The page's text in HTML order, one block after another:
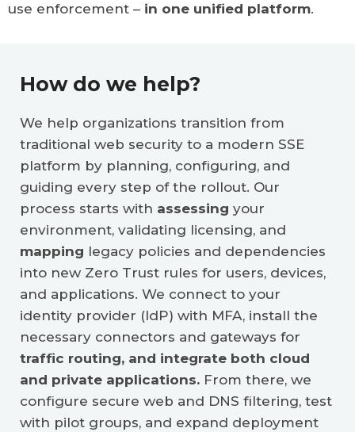
use enforcement – in one unified platform.
How do we help?
We help organizations transition from
traditional web security to a modern SSE
platform by planning, configuring, and
guiding every step of the rollout. Our
process starts with assessing your
environment, validating licensing, and
mapping legacy policies and dependencies
into new Zero Trust rules for users, devices,
and applications. We connect to your
identity provider (IdP) with MFA, install the
necessary connectors and gateways for
traffic routing, and integrate both cloud
and private applications. From there, we
configure secure web and DNS filtering, test
with pilot groups, and expand deployment